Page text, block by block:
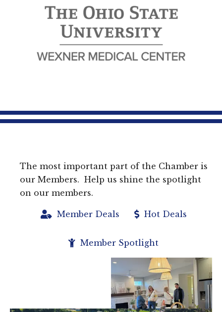
The most important part of the Chamber is
our Members. Help us shine the spotlight
on our members.
Member Deals Hot Deals
Member Spotlight